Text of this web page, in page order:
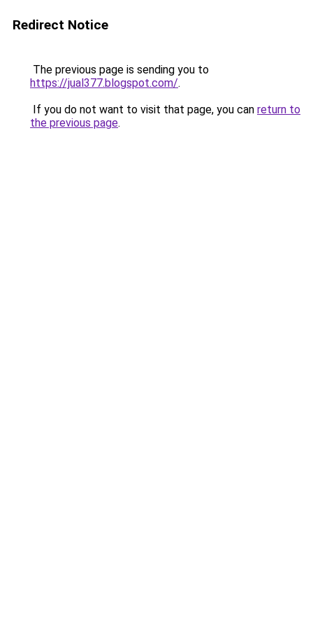
Redirect Notice
The previous page is sending you to
https://jual377.blogspot.com/.
If you do not want to visit that page, you can return to
the previous page.